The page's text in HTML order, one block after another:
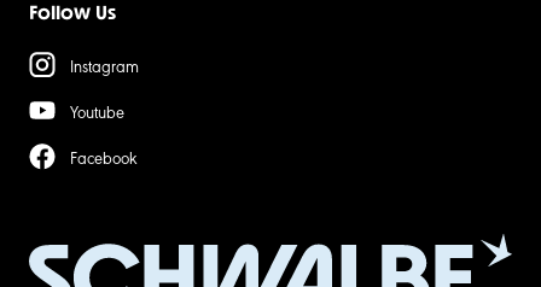
Follow Us
Instagram
Youtube
Facebook